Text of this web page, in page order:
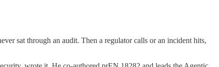
sat through an audit. Then a regulator calls or an incident hits,